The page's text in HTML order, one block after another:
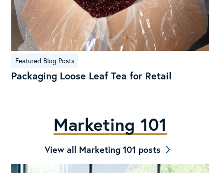
Featured Blog Posts
Packaging Loose Leaf Tea for Retail
Marketing 101
View all Marketing 101 posts